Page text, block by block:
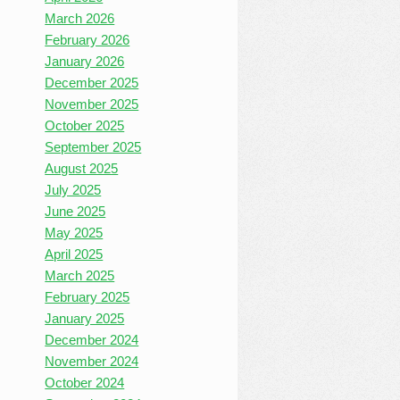
March 2026
February 2026
January 2026
December 2025
November 2025
October 2025
September 2025
August 2025
July 2025
June 2025
May 2025
April 2025
March 2025
February 2025
January 2025
December 2024
November 2024
October 2024